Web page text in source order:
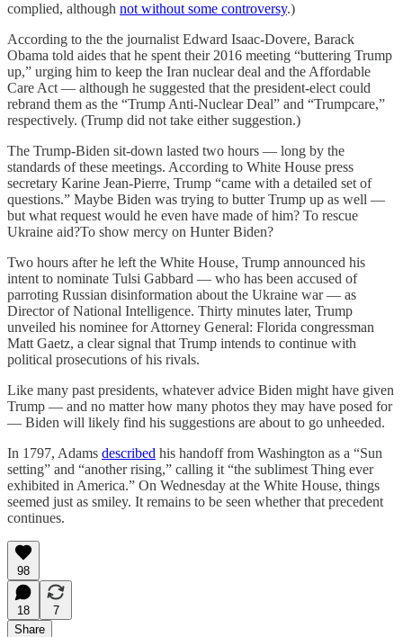
complied, although not without some controversy.)
According to the the journalist Edward Isaac-Dovere, Barack
Obama told aides that he spent their 2016 meeting “buttering Trump
up,” urging him to keep the Iran nuclear deal and the Affordable
Care Act — although he suggested that the president-elect could
rebrand them as the “Trump Anti-Nuclear Deal” and “Trumpcare,”
respectively. (Trump did not take either suggestion.)
The Trump-Biden sit-down lasted two hours — long by the
standards of these meetings. According to White House press
secretary Karine Jean-Pierre, Trump “came with a detailed set of
questions.” Maybe Biden was trying to butter Trump up as well —
but what request would he even have made of him? To rescue
Ukraine aid?To show mercy on Hunter Biden?
Two hours after he left the White House, Trump announced his
intent to nominate Tulsi Gabbard — who has been accused of
parroting Russian disinformation about the Ukraine war — as
Director of National Intelligence. Thirty minutes later, Trump
unveiled his nominee for Attorney General: Florida congressman
Matt Gaetz, a clear signal that Trump intends to continue with
political prosecutions of his rivals.
Like many past presidents, whatever advice Biden might have given
Trump — and no matter how many photos they may have posed for
— Biden will likely find his suggestions are about to go unheeded.
In 1797, Adams described his handoff from Washington as a “Sun
setting” and “another rising,” calling it “the sublimest Thing ever
exhibited in America.” On Wednesday at the White House, things
seemed just as smiley. It remains to be seen whether that precedent
continues.
98
18
7
Share